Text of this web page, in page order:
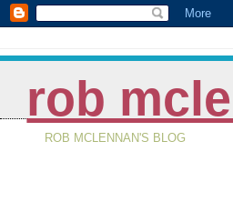
rob
ROB MCLENNAN'S BLOG